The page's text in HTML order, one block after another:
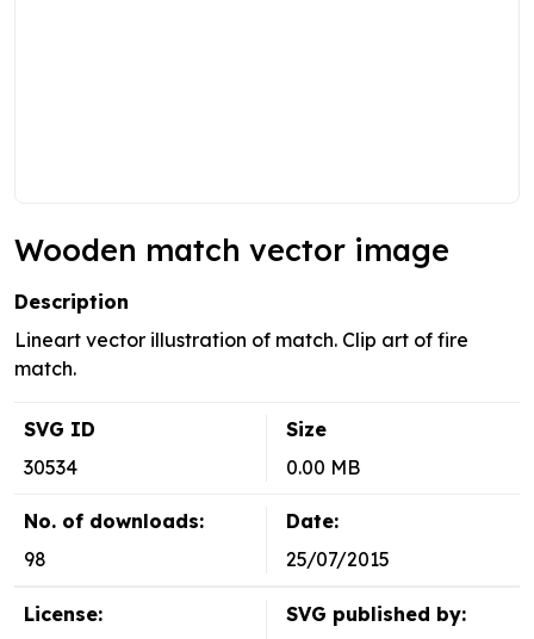
Wooden match vector image
Description
Lineart vector illustration of match. Clip art of fire
match.
SVG ID
30534
Size
0.00 MB
No. of downloads:
98
Date:
25/07/2015
License:
SVG published by: